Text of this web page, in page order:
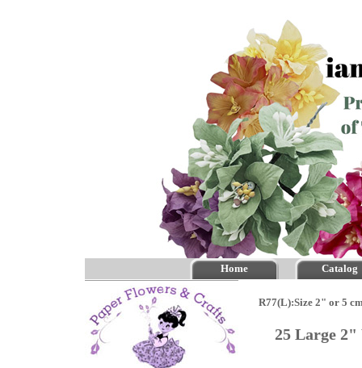
Home Catalog
R77(L):Size 2" or 5
25 Large